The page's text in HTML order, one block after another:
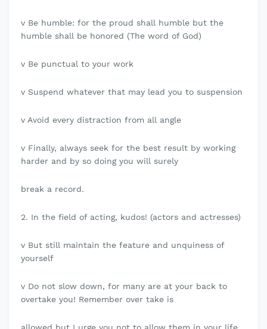
v Be humble: for the proud shall humble but the
humble shall be honored (The word of God)
v Be punctual to your work
v Suspend whatever that may lead you to suspension
v Avoid every distraction from all angle
v Finally, always seek for the best result by working
harder and by so doing you will surely
break a record.
2. In the field of acting, kudos! (actors and actresses)
v But still maintain the feature and unquiness of
yourself
v Do not slow down, for many are at your back to
overtake you! Remember over take is